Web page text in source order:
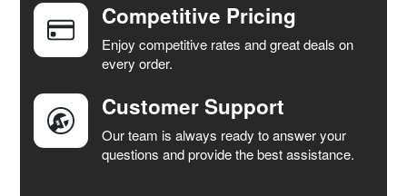
ADD
SELECTED
TO CART
Competitive Pricing
Enjoy competitive rates and great deals on
every order.
Customer Support
Our team is always ready to answer your
questions and provide the best assistance.